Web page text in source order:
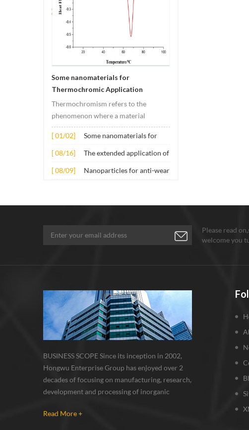
Some nanomaterials for
Thermochromic Application
Thermochromism refers to the
phenomenon where a material
undergoes color changes under
temperature changes. This change is
usually caused by changes in the
the material. Its application principle
[ 01/02]
Some nanomaterials for
[ 08/16]
The extended application of
concrete
[ 08/09]
Nanoparticles for anti-wear
Please read
welcome you
BUSINESS SCOPE Since its inception in 2002,
Hongwu Enterprise Group has enjoyed over 2
decades of focusing on manufacturing, research,
development and processing of inorganic
and nanocomposite. Nanomaterials involved
Read More +